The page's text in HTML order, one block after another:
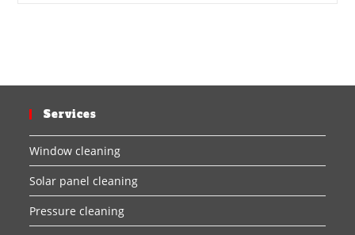
Services
Window cleaning
Solar panel cleaning
Pressure cleaning